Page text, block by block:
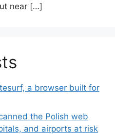
near […]
a browser built for
the Polish web
and airports at risk